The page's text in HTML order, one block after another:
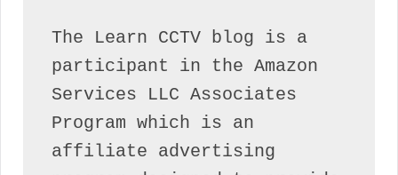
The Learn CCTV blog is a
participant in the Amazon
Services LLC Associates
Program which is an
affiliate advertising